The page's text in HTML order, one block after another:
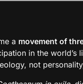
a movement of
in the world’s
not